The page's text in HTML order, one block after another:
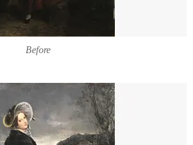
Before